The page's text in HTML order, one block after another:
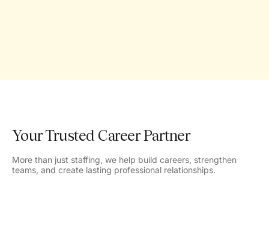
Your Trusted Career Partner
More than just staffing, we help build careers, strengthen
teams, and create lasting professional relationships.